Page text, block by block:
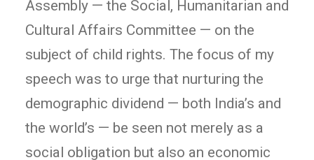
Assembly — the Social, Humanitarian and
Cultural Affairs Committee — on the
subject of child rights. The focus of my
speech was to urge that nurturing the
demographic dividend — both India’s and
the world’s — be seen not merely as a
social obligation but also an economic